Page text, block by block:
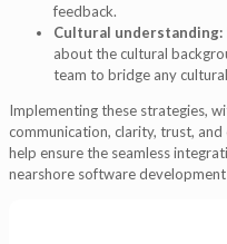
feedback.
Cultural understanding:
about the cultural
team to bridge any
Implementing these strategies,
communication, clarity, trust, and
help ensure the seamless
nearshore software